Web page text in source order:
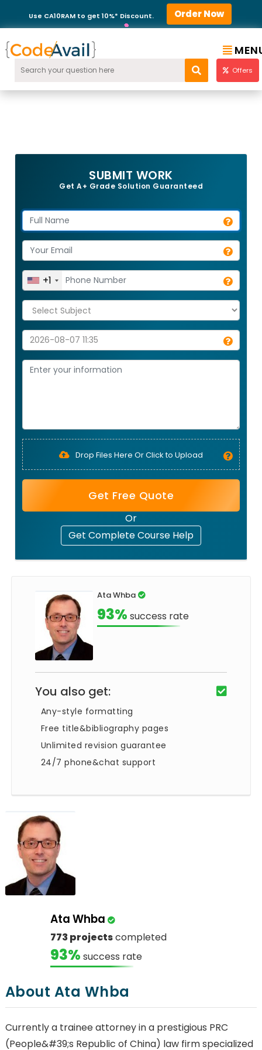
Use CA10RAM to get 10%* Discount. Order Now
Offers
SUBMIT WORK
Get A+ Grade Solution Guaranteed
+1
Drop Files Here Or Click to Upload
Get Free Quote
Or
Get Complete Course Help
Ata Whba
93% success rate
You also get:
Any-style formatting
Free title&bibliography pages
Unlimited revision guarantee
24/7 phone&chat support
Ata Whba
773 projectscompleted
93% success rate
About Ata Whba
Currently a trainee attorney in a prestigious PRC
(People&#39;s Republic of China) law firm specialized